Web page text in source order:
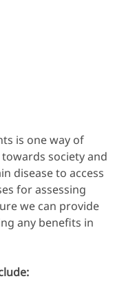
is one way of
society and
disease to access
for assessing
we can provide
any benefits in